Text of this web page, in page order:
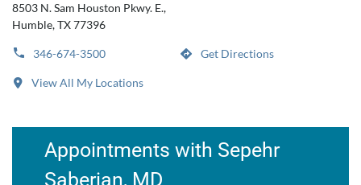
8503 N. Sam Houston Pkwy. E.,
Humble, TX 77396
346-674-3500 Get Directions
View All My Locations
Appointments with Sepehr
Saberian, MD